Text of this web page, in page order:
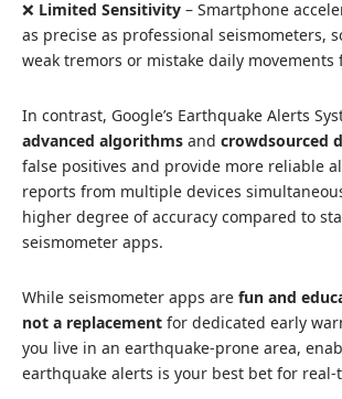
❌ Limited Sensitivity – Smartphone
as precise as professional seismometers,
weak tremors or mistake daily movements
In contrast, Google’s Earthquake Alerts
advanced algorithms and crowdsourced
false positives and provide more reliable
reports from multiple devices
higher degree of accuracy compared to
seismometer apps.
While seismometer apps are fun and
not a replacement for dedicated early
you live in an earthquake-prone area,
earthquake alerts is your best bet for real-